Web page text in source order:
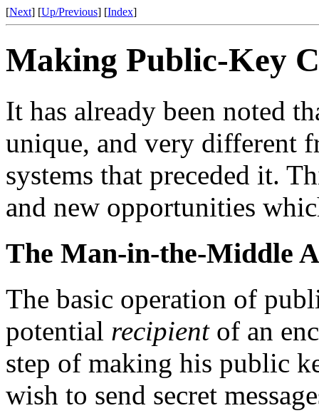
[Next] [Up/Previous] [Index]
Making Public-Key
It has already been noted
unique, and very different
systems that preceded it.
and new opportunities
The Man-in-the-Middle
The basic operation of
potential recipientof an
step of making his public
wish to send secret